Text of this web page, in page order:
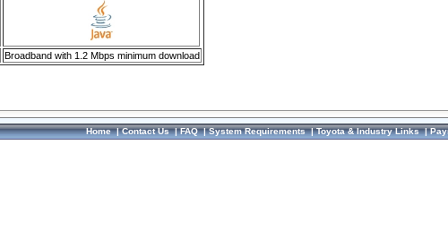
Broadband with 1.2 Mbps minimum download
Home|Contact Us|FAQ|System Requirements|Toyota & Industry Links|